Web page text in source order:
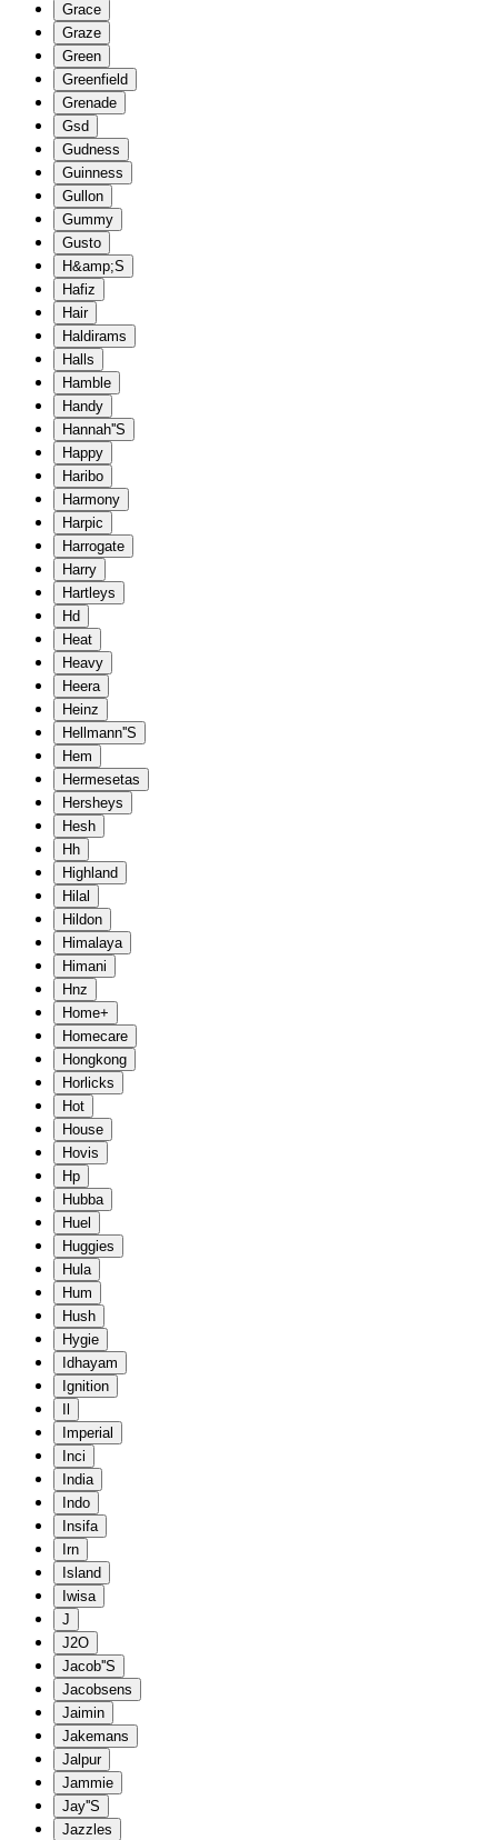
Grace
Graze
Green
Greenfield
Grenade
Gsd
Gudness
Guinness
Gullon
Gummy
Gusto
H&amp;S
Hafiz
Hair
Haldirams
Halls
Hamble
Handy
Hannah''S
Happy
Haribo
Harmony
Harpic
Harrogate
Harry
Hartleys
Hd
Heat
Heavy
Heera
Heinz
Hellmann''S
Hem
Hermesetas
Hersheys
Hesh
Hh
Highland
Hilal
Hildon
Himalaya
Himani
Hnz
Home+
Homecare
Hongkong
Horlicks
Hot
House
Hovis
Hp
Hubba
Huel
Huggies
Hula
Hum
Hush
Hygie
Idhayam
Ignition
Imperial
Inci
India
Indo
Insifa
Irn
Island
Iwisa
J
J2O
Jacob''S
Jacobsens
Jaimin
Jakemans
Jalpur
Jammie
Jay''S
Jazzles